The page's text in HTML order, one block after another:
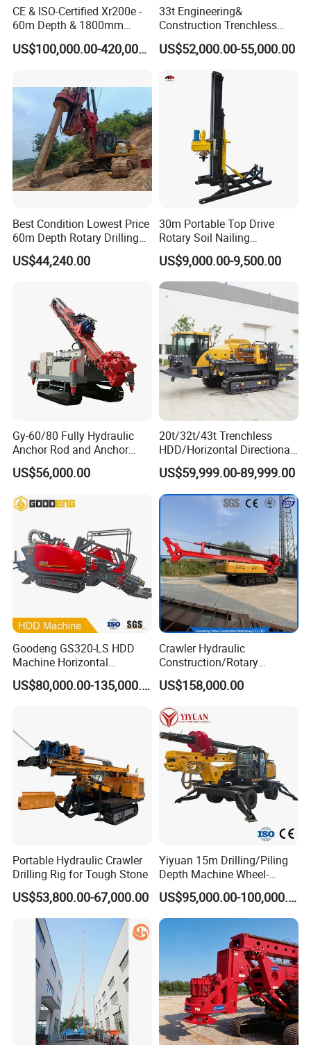
CE & ISO-Certified Xr200e -
60m Depth & 1800mm
Diameter Drilling
US$100,000.00-420,000.00
33t Engineering&
Construction Trenchless
Waterwell Construction
Drilling Equipment HDD
for Pipelaying Construction
US$52,000.00-55,000.00
Best Condition Lowest Price
60m Depth Rotary Drilling
Rigs
US$44,240.00
30m Portable Top Drive
Rotary Soil Nailing
Hydraulic Anchor Drilling
Machine for Road Subway
Construction
US$9,000.00-9,500.00
Gy-60/80 Fully Hydraulic
Anchor Rod and Anchor
Cable Drilling Machine
US$56,000.00
20t/32t/43t Trenchless
HDD/Horizontal Directional
Drilling Rig for Underground
Pipe Laying/Underground
Cable Laying
US$59,999.00-89,999.00
Goodeng GS320-LS HDD
Machine Horizontal
Directional Drilling Rig
32TON Borehole Drilling
US$80,000.00-135,000.00
Crawler Hydraulic
Construction/Rotary
Borehole Piling Drilling Rig
Machine for Engineering
Construction
Foundation/Pile Drilling Rig
Equipment Dr-160 with
Auger
US$158,000.00
Portable Hydraulic Crawler
Drilling Rig for Tough Stone
US$53,800.00-67,000.00
Yiyuan 15m Drilling/Piling
Depth Machine Wheel-
Mounted Water Well Drilling
Rig Machine for Road
Building Port Highway
Construction Drilling
US$95,000.00-100,000.00